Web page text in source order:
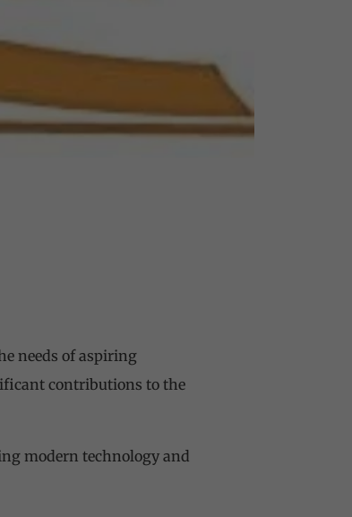
needs of aspiring
contributions to the
modern technology and